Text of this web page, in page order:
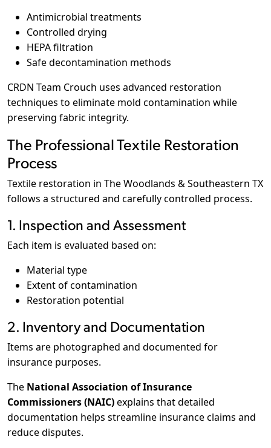
Antimicrobial treatments
Controlled drying
HEPA filtration
Safe decontamination methods
CRDN Team Crouch uses advanced restoration
techniques to eliminate mold contamination while
preserving fabric integrity.
The Professional Textile Restoration
Process
Textile restoration in The Woodlands & Southeastern TX
follows a structured and carefully controlled process.
1. Inspection and Assessment
Each item is evaluated based on:
Material type
Extent of contamination
Restoration potential
2. Inventory and Documentation
Items are photographed and documented for
insurance purposes.
The National Association of Insurance
Commissioners (NAIC)explains that detailed
documentation helps streamline insurance claims and
reduce disputes.